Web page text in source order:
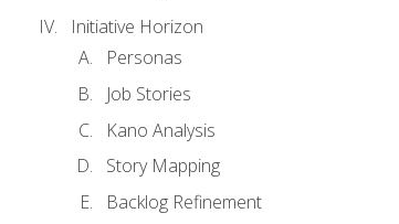
Initiative Horizon
Personas
Job Stories
Kano Analysis
Story Mapping
Backlog Refinement